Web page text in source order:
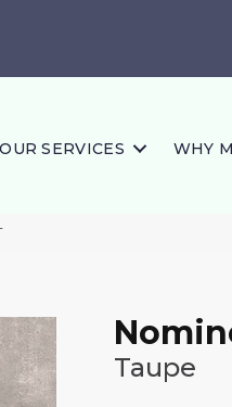
OUR SERVICES WHY
Taupe